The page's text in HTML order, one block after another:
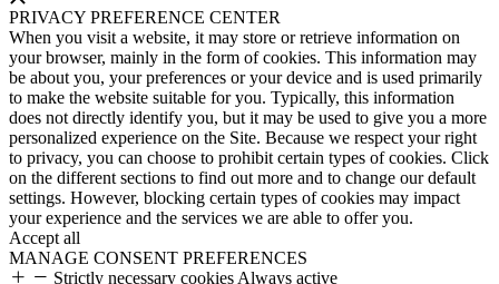
PRIVACY PREFERENCE CENTER
When you visit a website, it may store or retrieve information on
your browser, mainly in the form of cookies. This information may
be about you, your preferences or your device and is used primarily
to make the website suitable for you. Typically, this information
does not directly identify you, but it may be used to give you a more
personalized experience on the Site. Because we respect your right
to privacy, you can choose to prohibit certain types of cookies. Click
on the different sections to find out more and to change our default
settings. However, blocking certain types of cookies may impact
your experience and the services we are able to offer you.
Accept all
MANAGE CONSENT PREFERENCES
Strictly necessary cookies Always active